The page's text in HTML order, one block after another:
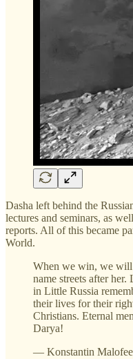
Dasha left behind the
lectures and seminars, as
reports. All of this became
World.
When we win, we will
name streets after
in Little Russia
their lives for their
Christians. Eternal
Darya!
— Konstantin